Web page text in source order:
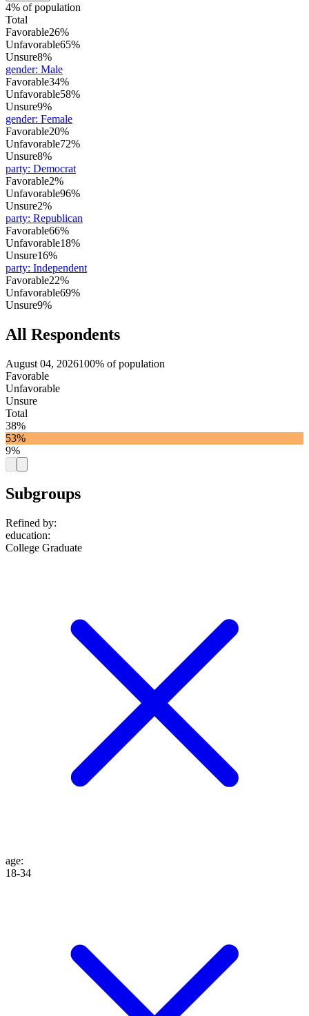
4% of population
Total
Favorable26%
Unfavorable65%
Unsure8%
gender: Male
Favorable34%
Unfavorable58%
Unsure9%
gender: Female
Favorable20%
Unfavorable72%
Unsure8%
party: Democrat
Favorable2%
Unfavorable96%
Unsure2%
party: Republican
Favorable66%
Unfavorable18%
Unsure16%
party: Independent
Favorable22%
Unfavorable69%
Unsure9%
All Respondents
August 04, 2026100% of population
Favorable
Unfavorable
Unsure
Total
38%
53%
9%
Subgroups
Refined by:
education:
College Graduate
age:
18-34